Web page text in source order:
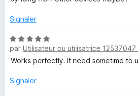
s
r
5
Signaler
N
o
t
5
par Utilisateur ou utilisatrice
Works perfectly. It need sometime to
Signaler